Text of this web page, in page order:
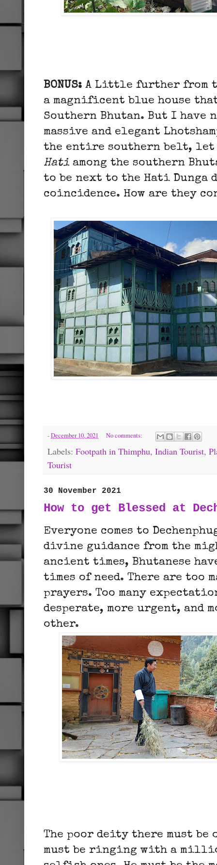
BONUS: A Little further from
a magnificent blue house
Southern Bhutan. But I have
massive and elegant
the entire southern belt, let
Hati among the southern
to be next to the Hati Dunga
coincidence. How are they
-December 10, 2021 No comments:
Labels: Footpath in Thimphu, Indian Tourist,
Tourist
30 November 2021
How to get Blessed at
Everyone comes to
divine guidance from the
ancient times, Bhutanese
times of need. There are too
prayers. Too many
desperate, more urgent, and
other.
The poor deity there must be
must be ringing with a